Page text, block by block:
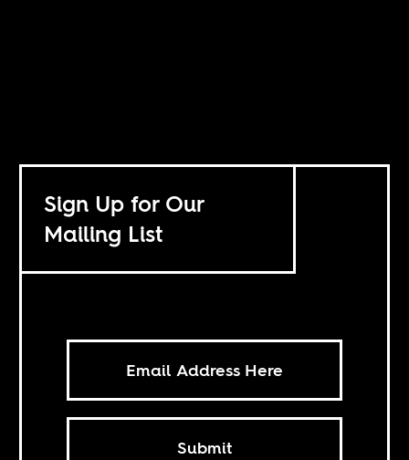
Sign Up for Our
Mailing List
Submit